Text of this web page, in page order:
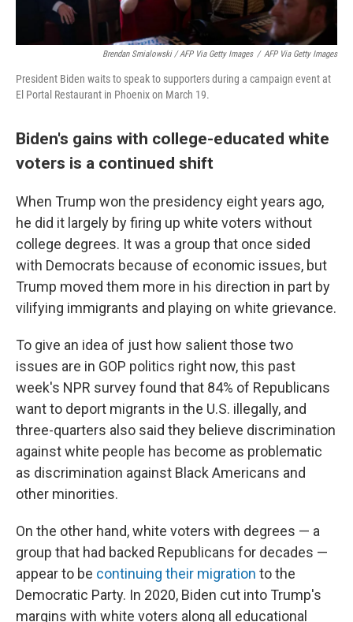
Brendan Smialowski / AFP Via Getty Images / AFP Via Getty Images
President Biden waits to speak to supporters during a campaign event at
El Portal Restaurant in Phoenix on March 19.
Biden's gains with college-educated white
voters is a continued shift
When Trump won the presidency eight years ago,
he did it largely by firing up white voters without
college degrees. It was a group that once sided
with Democrats because of economic issues, but
Trump moved them more in his direction in part by
vilifying immigrants and playing on white grievance.
To give an idea of just how salient those two
issues are in GOP politics right now, this past
week's NPR survey found that 84% of Republicans
want to deport migrants in the U.S. illegally, and
three-quarters also said they believe discrimination
against white people has become as problematic
as discrimination against Black Americans and
other minorities.
On the other hand, white voters with degrees — a
group that had backed Republicans for decades —
appear to be continuing their migration to the
Democratic Party. In 2020, Biden cut into Trump's
margins with white voters along all educational